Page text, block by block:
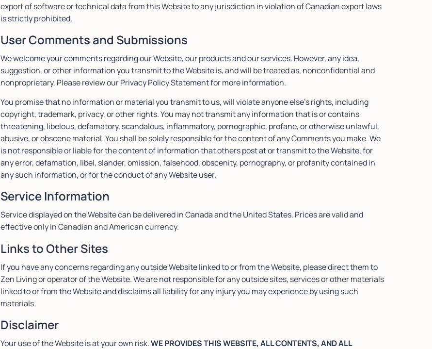
export of software or technical data from this Website to any jurisdiction in violation of Canadian export laws
is strictly prohibited.
User Comments and Submissions
We welcome your comments regarding our Website, our products and our services. However, any idea,
suggestion, or other information you transmit to the Website is, and will be treated as, nonconfidential and
nonproprietary. Please review our Privacy Policy Statement for more information.
You promise that no information or material you transmit to us, will violate anyone else’s rights, including
copyright, trademark, privacy, or other rights. You may not transmit any information that is or contains
threatening, libelous, defamatory, scandalous, inflammatory, pornographic, profane, or otherwise unlawful,
abusive, or obscene material. You shall be solely responsible for the content of any Comments you make. We
is not responsible or liable for the content of information that others post at or transmit to the Website, for
any error, defamation, libel, slander, omission, falsehood, obscenity, pornography, or profanity contained in
any such information, or for the conduct of any Website user.
Service Information
Service displayed on the Website can be delivered in Canada and the United States. Prices are valid and
effective only in Canadian and American currency.
Links to Other Sites
If you have any concerns regarding any outside Website linked to or from the Website, please direct them to
Zen Living or operator of the Website. We are not responsible for any outside sites, services or other materials
linked to or from the Website and disclaims all liability for any injury you may experience by using such
materials.
Disclaimer
Your use of the Website is at your own risk.WE PROVIDES THIS WEBSITE, ALL CONTENTS, AND ALL